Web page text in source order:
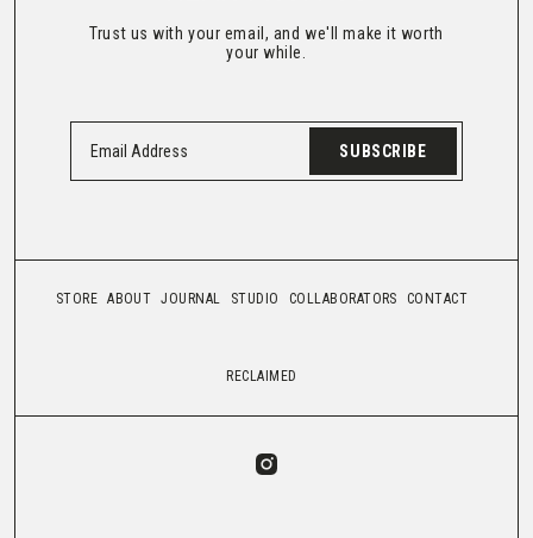
Trust us with your email, and we'll make it worth
your while.
SUBSCRIBE
STORE ABOUT JOURNAL STUDIO COLLABORATORS CONTACT
RECLAIMED